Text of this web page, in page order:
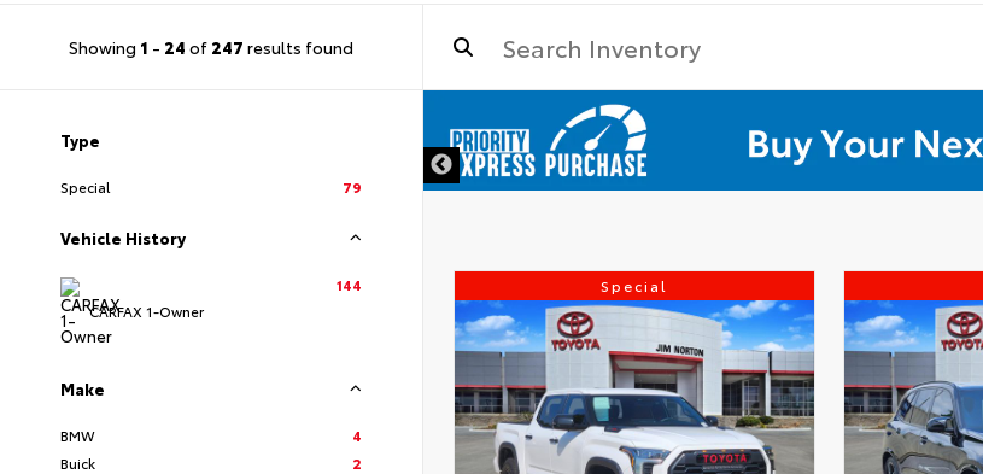
Showing 1 - 24 of 247 results found
Type
Special 79
Vehicle History
CARFAX 1-Owner
144
Make
BMW
4
Buick
2
Special